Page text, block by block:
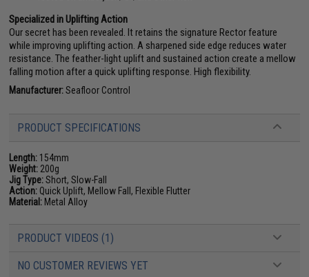
Specialized in Uplifting Action
Our secret has been revealed. It retains the signature Rector feature
while improving uplifting action. A sharpened side edge reduces water
resistance. The feather-light uplift and sustained action create a mellow
falling motion after a quick uplifting response. High flexibility.
Manufacturer:Seafloor Control
PRODUCT SPECIFICATIONS
Length: 154mm
Weight: 200g
Jig Type:Short, Slow-Fall
Action: Quick Uplift, Mellow Fall, Flexible Flutter
Material: Metal Alloy
PRODUCT VIDEOS (1)
NO CUSTOMER REVIEWS YET